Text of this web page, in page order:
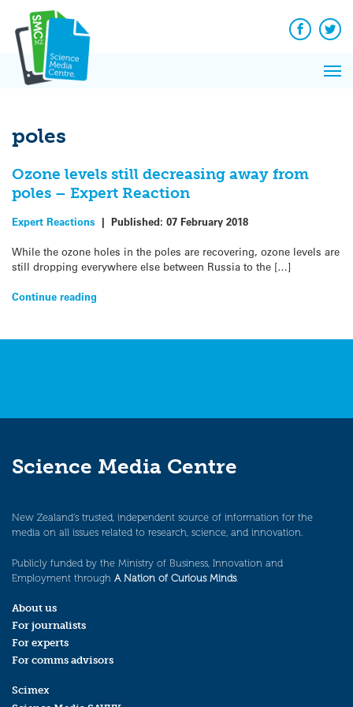
content
Facebook
poles
Ozone levels still decreasing away from
poles – Expert Reaction
Expert Reactions | Published: 07 February 2018
While the ozone holes in the poles are recovering, ozone levels are
still dropping everywhere else between Russia to the […]
Continue reading
Science Media Centre
New Zealand’s trusted, independent source of information for the
media on all issues related to research, science, and innovation.
Publicly funded by the Ministry of Business, Innovation and
Employment through A Nation of Curious Minds.
About us
For journalists
For experts
For comms advisors
Scimex
News